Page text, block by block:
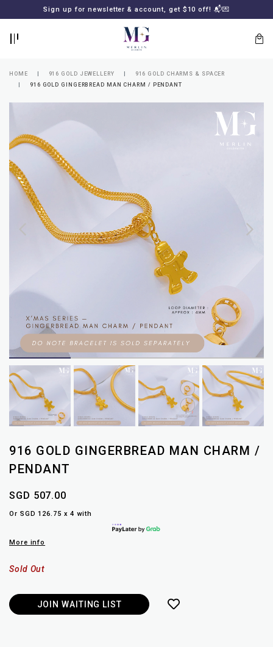
Sign up for newsletter & account, get $10 off! 📬💌
password?
SUBSCRIBE
MERLIN
HOME 916 GOLD JEWELLERY
916 GOLD CHARMS & SPACER
916 GOLD GINGERBREAD MAN CHARM / PENDANT
916 GOLD GINGERBREAD MAN CHARM /
PENDANT
SGD 507.00
Or SGD 126.75 x 4 with
More info
Sold Out
JOIN WAITING LIST